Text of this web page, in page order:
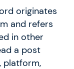
originates
and refers
in other
a post
platform,